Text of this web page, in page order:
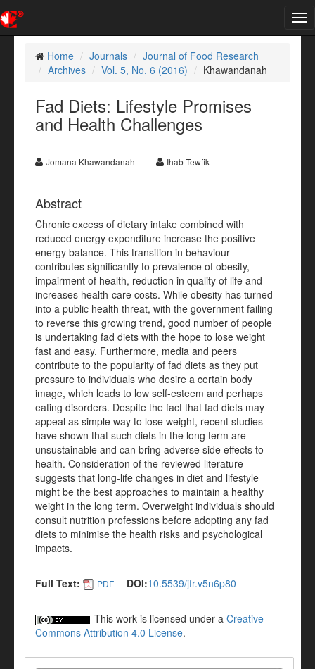
Home
Journals
Journal of Food Research
Archives
Vol. 5, No. 6 (2016) Khawandanah
Fad Diets: Lifestyle Promises
and Health Challenges
Jomana Khawandanah Ihab Tewfik
Abstract
Chronic excess of dietary intake combined with
reduced energy expenditure increase the positive
energy balance. This transition in behaviour
contributes significantly to prevalence of obesity,
impairment of health, reduction in quality of life and
increases health-care costs. While obesity has turned
into a public health threat, with the government failing
to reverse this growing trend, good number of people
is undertaking fad diets with the hope to lose weight
fast and easy. Furthermore, media and peers
contribute to the popularity of fad diets as they put
pressure to individuals who desire a certain body
image, which leads to low self-esteem and perhaps
eating disorders. Despite the fact that fad diets may
appeal as simple way to lose weight, recent studies
have shown that such diets in the long term are
unsustainable and can bring adverse side effects to
health. Consideration of the reviewed literature
suggests that long-life changes in diet and lifestyle
might be the best approaches to maintain a healthy
weight in the long term. Overweight individuals should
consult nutrition professions before adopting any fad
diets to minimise the health risks and psychological
impacts.
Full Text: PDF DOI:10.5539/jfr.v5n6p80
This work is licensed under a Creative
Commons Attribution 4.0 License.